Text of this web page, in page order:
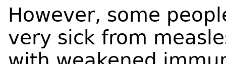
However, some
very sick from